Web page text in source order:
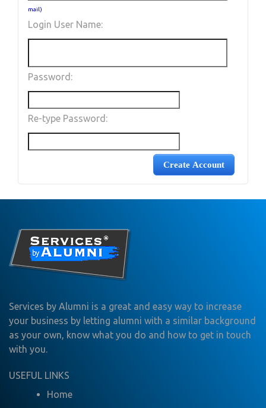
mail)
Login User Name:
Password:
Re-type Password:
Services by Alumni is a great and easy way to increase
your business by letting alumni with a similar background
as your own, know what you do and how to get in touch
with you.
USEFUL LINKS
Home